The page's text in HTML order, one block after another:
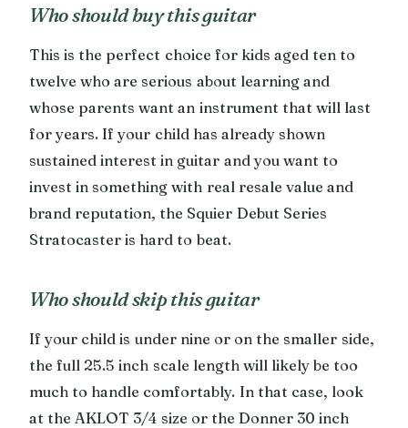
Who should buy this guitar
This is the perfect choice for kids aged ten to
twelve who are serious about learning and
whose parents want an instrument that will last
for years. If your child has already shown
sustained interest in guitar and you want to
invest in something with real resale value and
brand reputation, the Squier Debut Series
Stratocaster is hard to beat.
Who should skip this guitar
If your child is under nine or on the smaller side,
the full 25.5 inch scale length will likely be too
much to handle comfortably. In that case, look
at the AKLOT 3/4 size or the Donner 30 inch